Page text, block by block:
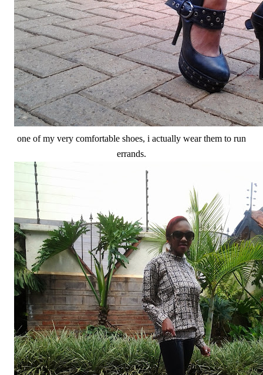
one of my very comfortable shoes, i actually wear them to run
errands.